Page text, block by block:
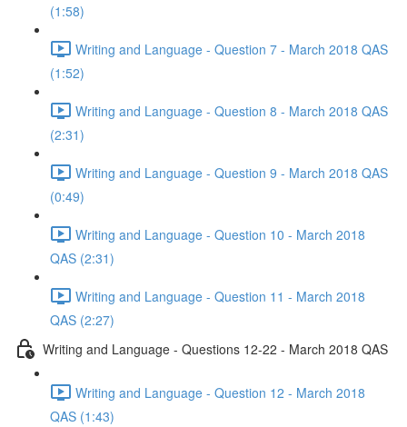
(1:58)
Writing and Language - Question 7 - March 2018 QAS
(1:52)
Writing and Language - Question 8 - March 2018 QAS
(2:31)
Writing and Language - Question 9 - March 2018 QAS
(0:49)
Writing and Language - Question 10 - March 2018
QAS (2:31)
Writing and Language - Question 11 - March 2018
QAS (2:27)
Writing and Language - Questions 12-22 - March 2018 QAS
Writing and Language - Question 12 - March 2018
QAS (1:43)